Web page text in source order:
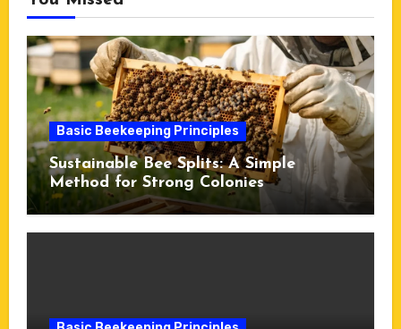
Basic Beekeeping Principles
Sustainable Bee Splits: A Simple
Method for Strong Colonies